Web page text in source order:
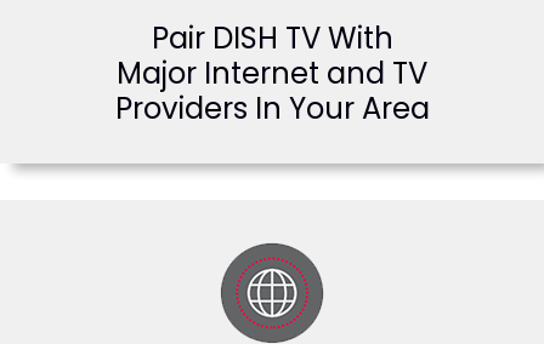
Pair DISH TV With
Major Internet and TV
Providers In Your Area